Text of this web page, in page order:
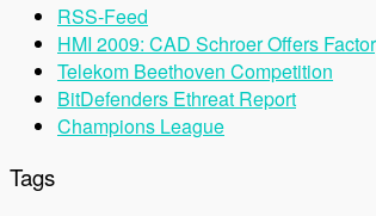
RSS-Feed
HMI 2009: CAD Schroer Offers
Telekom Beethoven Competition
BitDefenders Ethreat Report
Champions League
Tags